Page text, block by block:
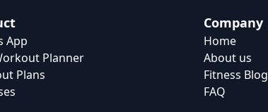
App
Planner
Plans
Company
Home
About us
Fitness Blog
FAQ